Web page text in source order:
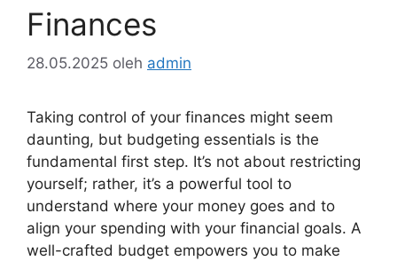
Finances
28.05.2025 oleh admin
Taking control of your finances might seem
daunting, but budgeting essentials is the
fundamental first step. It’s not about restricting
yourself; rather, it’s a powerful tool to
understand where your money goes and to
align your spending with your financial goals. A
well-crafted budget empowers you to make